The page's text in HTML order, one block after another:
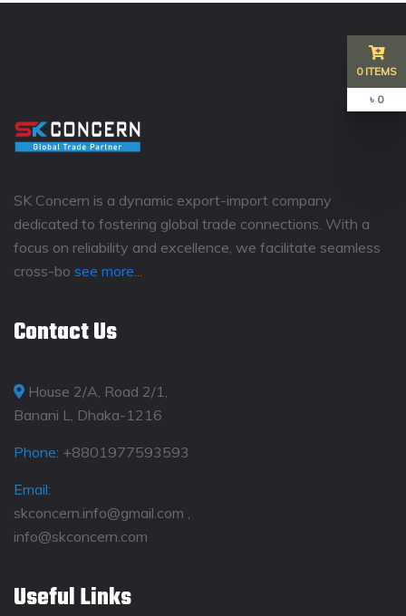
SK Concern is a dynamic export-import company
dedicated to fostering global trade connections. With a
focus on reliability and excellence, we facilitate seamless
cross-bo see more...
Contact Us
House 2/A, Road 2/1,
Banani L, Dhaka-1216
Phone: +8801977593593
Email:
skconcern.info@gmail.com ,
info@skconcern.com
Useful Links
0 ITEMS
৳ 0